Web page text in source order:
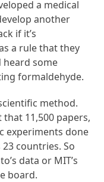
a medical
another
if it’s
a rule that they
heard some
formaldehyde.
method.
11,500 papers,
experiments done
countries. So
data or MIT’s
board.